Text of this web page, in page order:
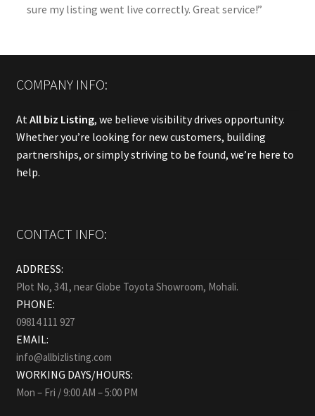
sure my listing went live correctly. Great service!”
COMPANY INFO:
At All biz Listing, we believe visibility drives opportunity.
Whether you’re looking for new customers, building
partnerships, or simply striving to be found, we’re here to
help.
CONTACT INFO:
ADDRESS:
Plot No, 341, near Globe Toyota Showroom, Mohali.
PHONE:
09814 111 927
EMAIL:
info@allbizlisting.com
WORKING DAYS/HOURS:
Mon – Fri / 9:00 AM – 5:00 PM